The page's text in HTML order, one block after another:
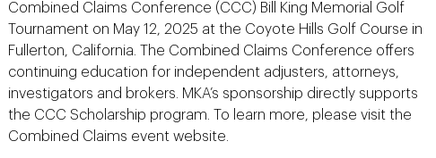
Combined Claims Conference (CCC) Bill King Memorial Golf
Tournament on May 12, 2025 at the Coyote Hills Golf Course in
Fullerton, California. The Combined Claims Conference offers
continuing education for independent adjusters, attorneys,
investigators and brokers. MKA’s sponsorship directly supports
the CCC Scholarship program. To learn more, please visit the
Combined Claims event website.